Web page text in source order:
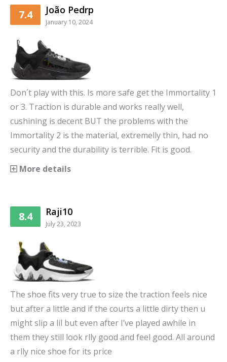
7.4 João Pedrp
January 10, 2024
Don´t play with this. Is more safe get the Immortality 1
or 3. Traction is durable and works really well,
cushining is decent BUT the problems with the
Immortality 2 is the material, extremelly thin, had no
security and the durability is terrible. Fit is good.
More details
8.4 Raji10
July 23, 2023
The shoe fits very true to size the traction feels nice
but after a little and if the courts a little dirty then u
might slip a lil but even after I’ve played awhile in
them they still look rlly good and feel good. All around
a rlly nice shoe for its price